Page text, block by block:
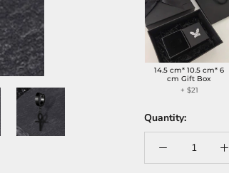
14.5 cm* 10.5 cm* 6
cm Gift Box
+ $21
Quantity: